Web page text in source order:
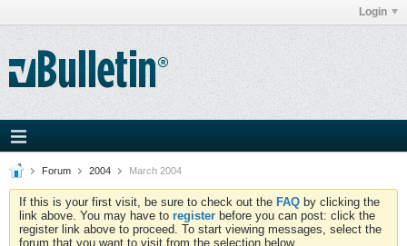
Login
Forum 2004 March 2004
If this is your first visit, be sure to check out the FAQ by clicking the
link above. You may have to register before you can post: click the
register link above to proceed. To start viewing messages, select the
forum that you want to visit from the selection below.